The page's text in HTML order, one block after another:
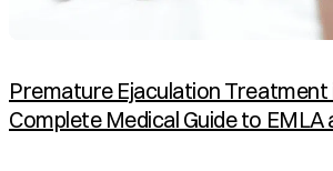
Premature Ejaculation Treatment
Complete Medical Guide to EMLA